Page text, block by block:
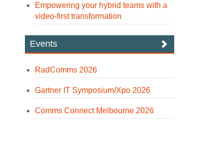
Empowering your hybrid teams with a
video-first transformation
Events
RadComms 2026
Gartner IT Symposium/Xpo 2026
Comms Connect Melbourne 2026